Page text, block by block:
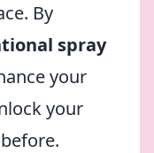
By
spray
your
your